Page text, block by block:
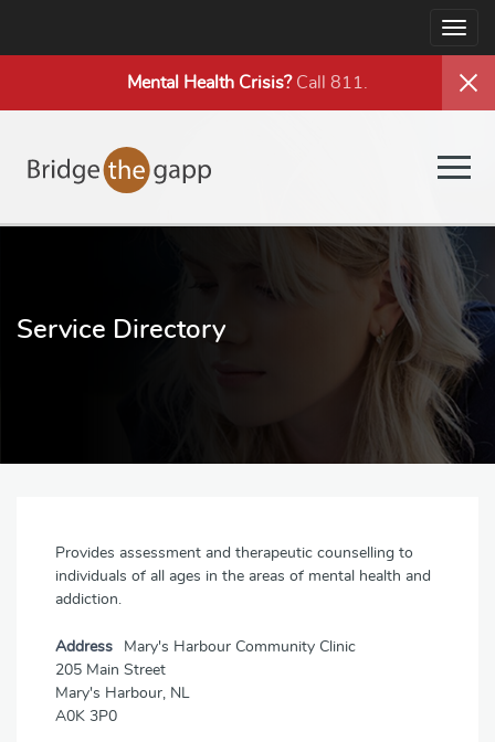
Mental Health Crisis?Call 811.
Service Directory
Provides assessment and therapeutic counselling to
individuals of all ages in the areas of mental health and
addiction.
Address
Mary's Harbour Community Clinic
205 Main Street
Mary's Harbour, NL
A0K 3P0